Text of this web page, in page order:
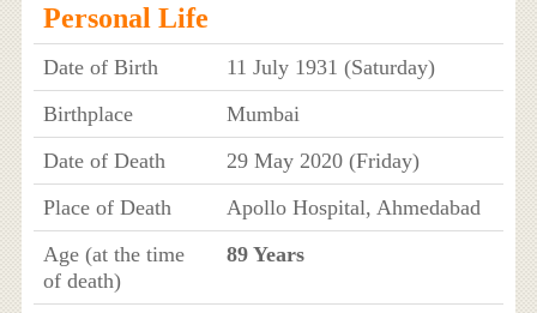
Personal Life
Date of Birth
11 July 1931 (Saturday)
Birthplace
Mumbai
Date of Death
29 May 2020 (Friday)
Place of Death
Apollo Hospital, Ahmedabad
Age (at the time
of death)
89 Years